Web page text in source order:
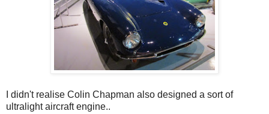
I didn't realise Colin Chapman also designed a sort of
ultralight aircraft engine..